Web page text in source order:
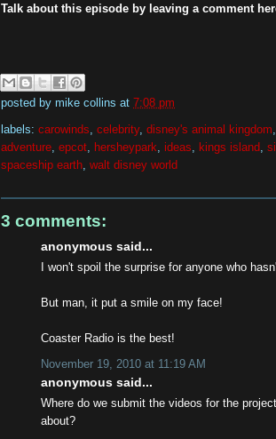
Talk about this episode by leaving a comment
posted by mike collins at 7:08 pm
labels: carowinds, celebrity, disney's animal kingdom,
adventure, epcot, hersheypark, ideas, kings island,
spaceship earth, walt disney world
3 comments:
anonymous said...
I won't spoil the surprise for anyone who
But man, it put a smile on my face!
Coaster Radio is the best!
November 19, 2010 at 11:19 AM
anonymous said...
Where do we submit the videos for the
about?